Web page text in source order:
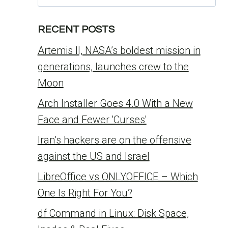
for:
RECENT POSTS
Artemis II, NASA’s boldest mission in
generations, launches crew to the
Moon
Arch Installer Goes 4.0 With a New
Face and Fewer 'Curses'
Iran’s hackers are on the offensive
against the US and Israel
LibreOffice vs ONLYOFFICE – Which
One Is Right For You?
df Command in Linux: Disk Space,